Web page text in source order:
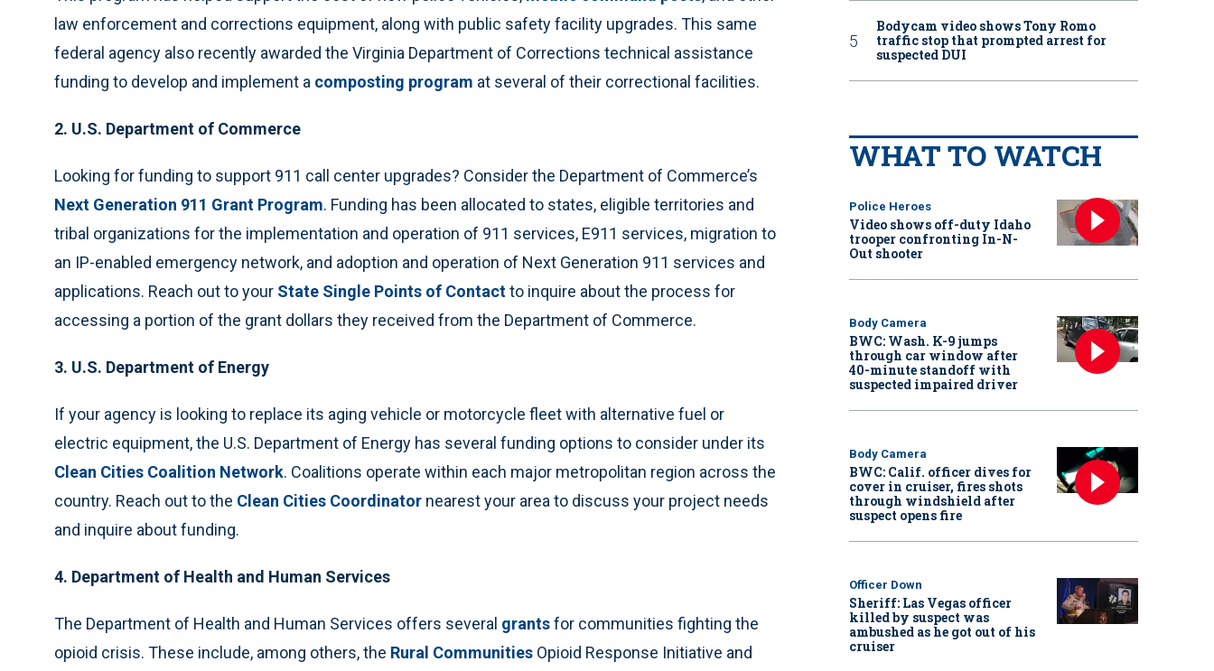
law enforcement and corrections equipment, along with public safety facility upgrades. This same
federal agency also recently awarded the Virginia Department of Corrections technical assistance
funding to develop and implement a composting program at several of their correctional facilities.
2. U.S. Department of Commerce
Looking for funding to support 911 call center upgrades? Consider the Department of Commerce’s
Next Generation 911 Grant Program. Funding has been allocated to states, eligible territories and
tribal organizations for the implementation and operation of 911 services, E911 services, migration to
an IP-enabled emergency network, and adoption and operation of Next Generation 911 services and
applications. Reach out to your State Single Points of Contactto inquire about the process for
accessing a portion of the grant dollars they received from the Department of Commerce.
3. U.S. Department of Energy
If your agency is looking to replace its aging vehicle or motorcycle fleet with alternative fuel or
electric equipment, the U.S. Department of Energy has several funding options to consider under its
Clean Cities Coalition Network. Coalitions operate within each major metropolitan region across the
country. Reach out to the Clean Cities Coordinator nearest your area to discuss your project needs
and inquire about funding.
4. Department of Health and Human Services
The Department of Health and Human Services offers several grantsfor communities fighting the
opioid crisis. These include, among others, the Rural Communities Opioid Response Initiative and
Bodycam video shows Tony Romo
traffic stop that prompted arrest for
suspected DUI
WHAT TO WATCH
Police Heroes
Video shows off-duty Idaho
trooper confronting In-N-
Out shooter
Body Camera
BWC: Wash. K-9 jumps
through car window after
40-minute standoff with
suspected impaired driver
Body Camera
BWC: Calif. officer dives for
cover in cruiser, fires shots
through windshield after
suspect opens fire
Officer Down
Sheriff: Las Vegas officer
killed by suspect was
ambushed as he got out of his
cruiser